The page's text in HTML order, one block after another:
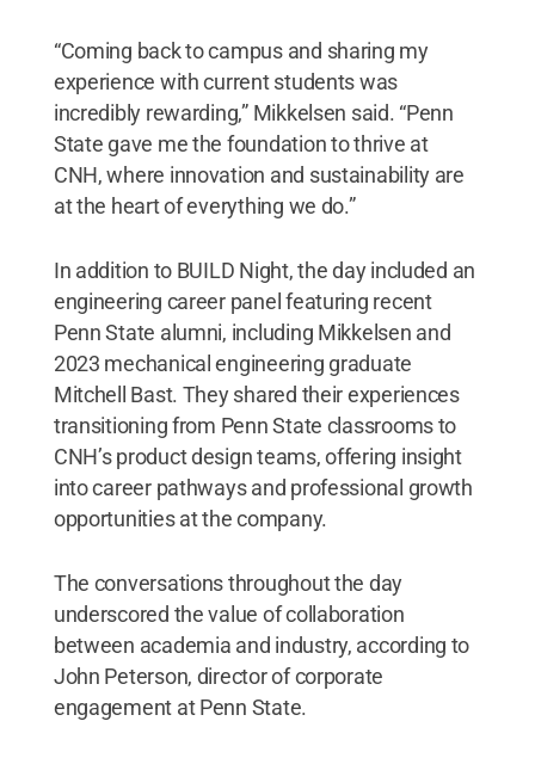
“Coming back to campus and sharing my
experience with current students was
incredibly rewarding,” Mikkelsen said. “Penn
State gave me the foundation to thrive at
CNH, where innovation and sustainability are
at the heart of everything we do.”
In addition to BUILD Night, the day included an
engineering career panel featuring recent
Penn State alumni, including Mikkelsen and
2023 mechanical engineering graduate
Mitchell Bast. They shared their experiences
transitioning from Penn State classrooms to
CNH’s product design teams, offering insight
into career pathways and professional growth
opportunities at the company.
The conversations throughout the day
underscored the value of collaboration
between academia and industry, according to
John Peterson, director of corporate
engagement at Penn State.